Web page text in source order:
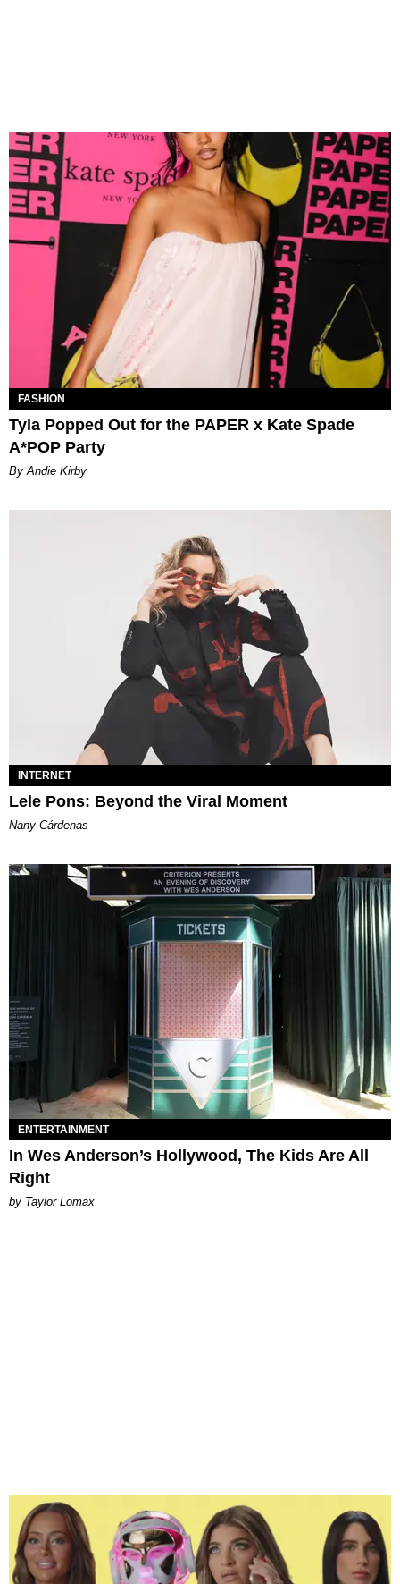
FASHION
Tyla Popped Out for the PAPER x Kate Spade
A*POP Party
By Andie Kirby
INTERNET
Lele Pons: Beyond the Viral Moment
Nany Cárdenas
ENTERTAINMENT
In Wes Anderson’s Hollywood, The Kids Are All
Right
by Taylor Lomax